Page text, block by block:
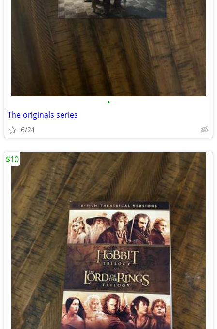
•
The originals series
6/24
$10